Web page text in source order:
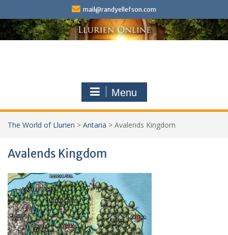
content
mail@randyellefson.com
Menu
The World of Llurien > Antaria > Avalends Kingdom
Avalends Kingdom